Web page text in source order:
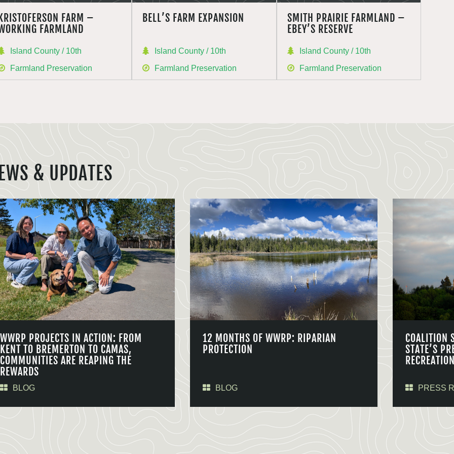
FARM –
FARMLAND
Island County / 10th
Farmland Preservation
BELL’S FARM EXPANSION
Island County / 10th
Farmland Preservation
SMITH PRAIRIE FARMLAND –
EBEY’S RESERVE
Island County / 10th
Farmland Preservation
& UPDATES
WWRP PROJECTS IN ACTION: FROM
KENT TO BREMERTON TO CAMAS,
COMMUNITIES ARE REAPING THE
REWARDS
BLOG
12 MONTHS OF WWRP: RIPARIAN
PROTECTION
BLOG
COALITION
STATE’S
PRESS